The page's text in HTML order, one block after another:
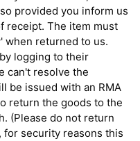
provided you inform us
receipt. The item must
when returned to us.
logging to their
can't resolve the
be issued with an RMA
return the goods to the
(Please do not return
security reasons this